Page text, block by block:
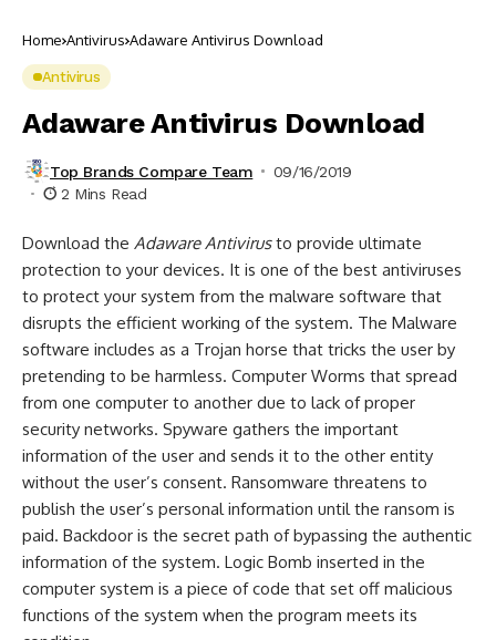
Home Antivirus Adaware Antivirus Download
Antivirus
Adaware Antivirus Download
Top Brands Compare Team
09/16/2019
2 Mins Read
Download the Adaware Antivirusto provide ultimate
protection to your devices. It is one of the best antiviruses
to protect your system from the malware software that
disrupts the efficient working of the system. The Malware
software includes as a Trojan horse that tricks the user by
pretending to be harmless. Computer Worms that spread
from one computer to another due to lack of proper
security networks. Spyware gathers the important
information of the user and sends it to the other entity
without the user’s consent. Ransomware threatens to
publish the user’s personal information until the ransom is
paid. Backdoor is the secret path of bypassing the authentic
information of the system. Logic Bomb inserted in the
computer system is a piece of code that set off malicious
functions of the system when the program meets its